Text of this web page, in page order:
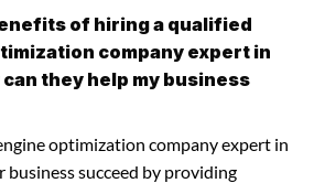
of hiring a qualified
company expert in
they help my business
optimization company expert in
business succeed by providing